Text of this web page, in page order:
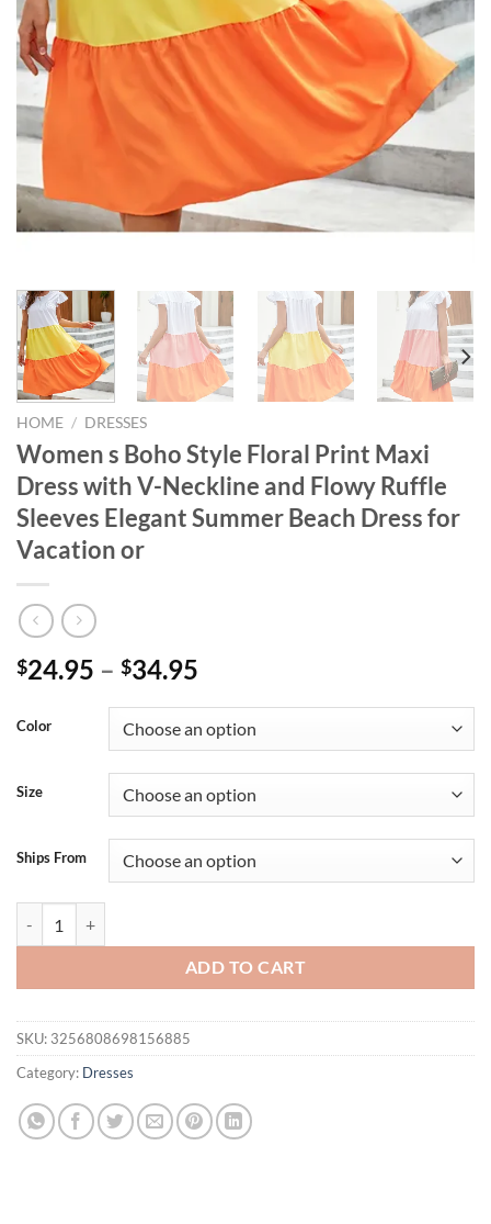
HOME / DRESSES
Women s Boho Style Floral Print Maxi
Dress with V-Neckline and Flowy Ruffle
Sleeves Elegant Summer Beach Dress for
Vacation or
$24.95 – $34.95
Color
Size
Ships From
ADD TO CART
SKU: 3256808698156885
Category: Dresses